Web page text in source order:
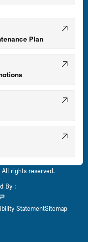
Plan
rights reserved.
By :
StatementSitemap